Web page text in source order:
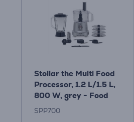
Stollar the Multi Food
Processor, 1.2 L/1.5 L,
800 W, grey - Food
Processor Item -
SPP700